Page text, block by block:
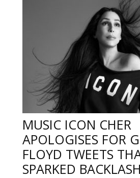
MUSIC ICON CHER
APOLOGISES FOR
FLOYD TWEETS
SPARKED BACKLASH